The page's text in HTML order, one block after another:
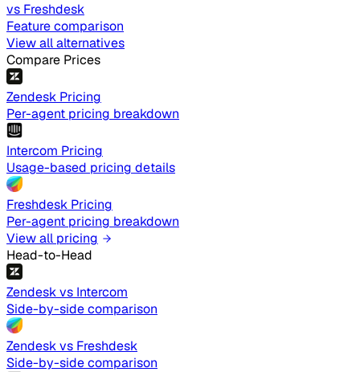
vs Freshdesk
Feature comparison
View all alternatives
Compare Prices
Zendesk Pricing
Per-agent pricing breakdown
Intercom Pricing
Usage-based pricing details
Freshdesk Pricing
Per-agent pricing breakdown
View all pricing
Head-to-Head
Zendesk vs Intercom
Side-by-side comparison
Zendesk vs Freshdesk
Side-by-side comparison